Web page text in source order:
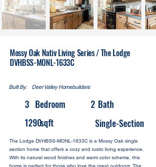
Mossy Oak Nativ Living Series / The Lodge
DVHBSS-MONL-1633C
Built By: Deer Valley Homebuilders
3 Bedroom 2 Bath
1290sqft Single-Section
The Lodge DVHBSS-MONL-1633C is a Mossy Oak single
section home that offers a cozy and rustic living experience.
With its natural wood finishes and warm color scheme, this